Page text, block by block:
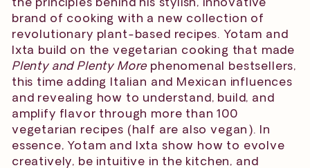
brand of cooking with a new collection of
revolutionary plant-based recipes. Yotam and
Ixta build on the vegetarian cooking that made
Plenty and Plenty More phenomenal bestsellers,
this time adding Italian and Mexican influences
and revealing how to understand, build, and
amplify flavor through more than 100
vegetarian recipes (half are also vegan). In
essence, Yotam and Ixta show how to evolve
creatively, be intuitive in the kitchen, and